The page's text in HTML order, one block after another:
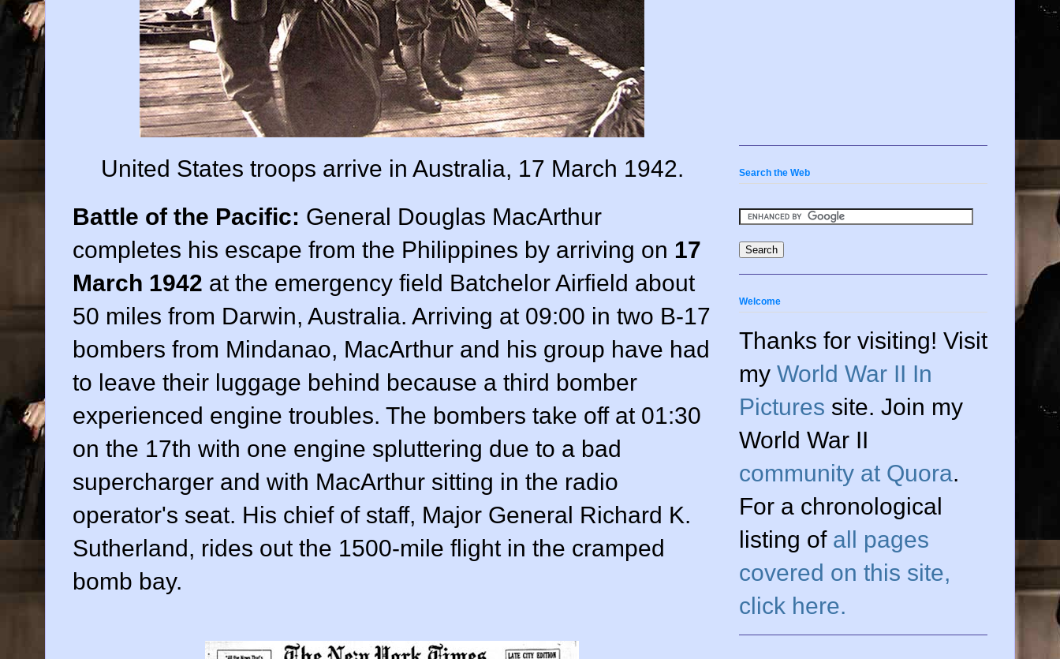
United States troops arrive in Australia, 17 March 1942.
Battle of the Pacific: General Douglas MacArthur
completes his escape from the Philippines by arriving on 17
March 1942 at the emergency field Batchelor Airfield about
50 miles from Darwin, Australia. Arriving at 09:00 in two B-17
bombers from Mindanao, MacArthur and his group have had
to leave their luggage behind because a third bomber
experienced engine troubles. The bombers take off at 01:30
on the 17th with one engine spluttering due to a bad
supercharger and with MacArthur sitting in the radio
operator's seat. His chief of staff, Major General Richard K.
Sutherland, rides out the 1500-mile flight in the cramped
bomb bay.
Search the Web
Welcome
Thanks for visiting! Visit
my World War II In
Pictures site. Join my
World War II
community at Quora.
For a chronological
listing of all pages
covered on this site,
click here.